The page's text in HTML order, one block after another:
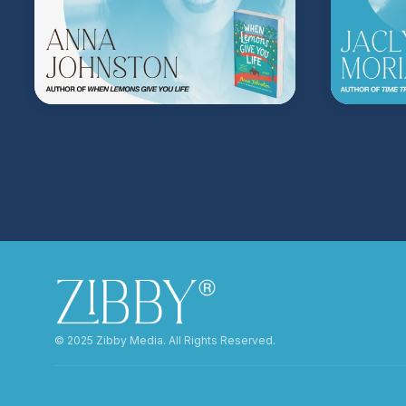
©️ 2025 Zibby Media. All Rights Reserved.